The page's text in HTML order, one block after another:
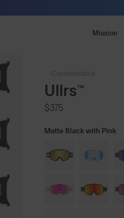
Mission
Ullrs™
$375
Matte Black with Pink